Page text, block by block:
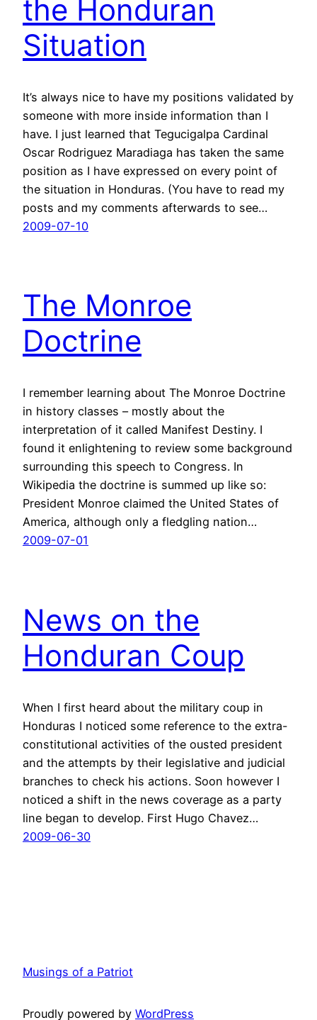
the Honduran
Situation
It’s always nice to have my positions validated by
someone with more inside information than I
have. I just learned that Tegucigalpa Cardinal
Oscar Rodriguez Maradiaga has taken the same
position as I have expressed on every point of
the situation in Honduras. (You have to read my
posts and my comments afterwards to see…
2009-07-10
The Monroe
Doctrine
I remember learning about The Monroe Doctrine
in history classes – mostly about the
interpretation of it called Manifest Destiny. I
found it enlightening to review some background
surrounding this speech to Congress. In
Wikipedia the doctrine is summed up like so:
President Monroe claimed the United States of
America, although only a fledgling nation…
2009-07-01
News on the
Honduran Coup
When I first heard about the military coup in
Honduras I noticed some reference to the extra-
constitutional activities of the ousted president
and the attempts by their legislative and judicial
branches to check his actions. Soon however I
noticed a shift in the news coverage as a party
line began to develop. First Hugo Chavez…
2009-06-30
Musings of a Patriot
Proudly powered by WordPress